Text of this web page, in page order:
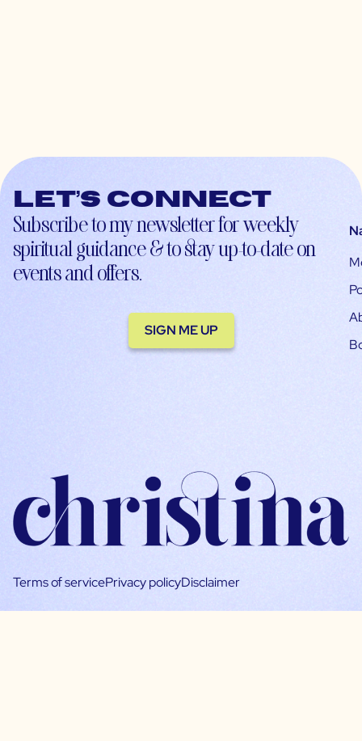
Let’s connect
Subscribe to my newsletter for weekly
spiritual guidance & to stay up-to-date on
events and offers.
SIGN ME UP
Terms of servicePrivacy policyDisclaimer